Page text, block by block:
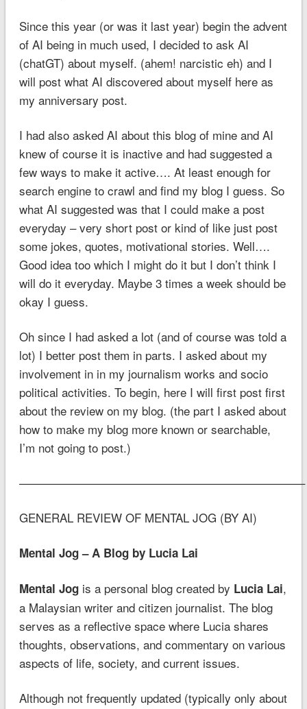
Since this year (or was it last year) begin the advent
of AI being in much used, I decided to ask AI
(chatGT) about myself. (ahem! narcistic eh) and I
will post what AI discovered about myself here as
my anniversary post.
I had also asked AI about this blog of mine and AI
knew of course it is inactive and had suggested a
few ways to make it active…. At least enough for
search engine to crawl and find my blog I guess. So
what AI suggested was that I could make a post
everyday – very short post or kind of like just post
some jokes, quotes, motivational stories. Well….
Good idea too which I might do it but I don’t think I
will do it everyday. Maybe 3 times a week should be
okay I guess.
Oh since I had asked a lot (and of course was told a
lot) I better post them in parts. I asked about my
involvement in in my journalism works and socio
political activities. To begin, here I will first post first
about the review on my blog. (the part I asked about
how to make my blog more known or searchable,
I’m not going to post.)
————————————————————————–
GENERAL REVIEW OF MENTAL JOG (BY AI)
Mental Jog – A Blog by Lucia Lai
Mental Jogis a personal blog created by Lucia Lai,
a Malaysian writer and citizen journalist. The blog
serves as a reflective space where Lucia shares
thoughts, observations, and commentary on various
aspects of life, society, and current issues.
Although not frequently updated (typically only about